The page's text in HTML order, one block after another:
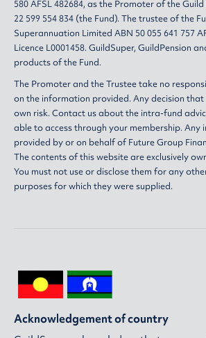
580 AFSL 482684, as the Promoter of the
22 599 554 834 (the Fund). The trustee of the
Superannuation Limited ABN 50 055 641 757
Licence L0001458. GuildSuper, GuildPension
products of the Fund.
The Promoter and the Trustee take no
on the information provided. Any decision
own risk. Contact us about the intra-fund
able to access through your membership. Any
provided by or on behalf of Future Group
The contents of this website are exclusively
You must not use or disclose them for any
purposes for which they were supplied.
Acknowledgement of country